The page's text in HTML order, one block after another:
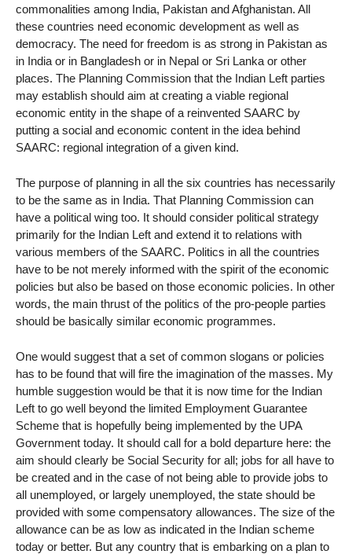
commonalities among India, Pakistan and Afghanistan. All
these countries need economic development as well as
democracy. The need for freedom is as strong in Pakistan as
in India or in Bangladesh or in Nepal or Sri Lanka or other
places. The Planning Commission that the Indian Left parties
may establish should aim at creating a viable regional
economic entity in the shape of a reinvented SAARC by
putting a social and economic content in the idea behind
SAARC: regional integration of a given kind.
The purpose of planning in all the six countries has necessarily
to be the same as in India. That Planning Commission can
have a political wing too. It should consider political strategy
primarily for the Indian Left and extend it to relations with
various members of the SAARC. Politics in all the countries
have to be not merely informed with the spirit of the economic
policies but also be based on those economic policies. In other
words, the main thrust of the politics of the pro-people parties
should be basically similar economic programmes.
One would suggest that a set of common slogans or policies
has to be found that will fire the imagination of the masses. My
humble suggestion would be that it is now time for the Indian
Left to go well beyond the limited Employment Guarantee
Scheme that is hopefully being implemented by the UPA
Government today. It should call for a bold departure here: the
aim should clearly be Social Security for all; jobs for all have to
be created and in the case of not being able to provide jobs to
all unemployed, or largely unemployed, the state should be
provided with some compensatory allowances. The size of the
allowance can be as low as indicated in the Indian scheme
today or better. But any country that is embarking on a plan to